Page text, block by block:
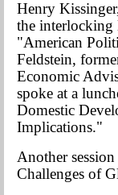
Henry
the interlocking
"American
Feldstein,
Economic
spoke at a
Domestic
Implications."
Another
Challenges of